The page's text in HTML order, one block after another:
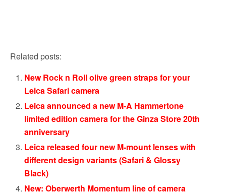
Related posts:
New Rock n Roll olive green straps for your
Leica Safari camera
Leica announced a new M-A Hammertone
limited edition camera for the Ginza Store 20th
anniversary
Leica released four new M-mount lenses with
different design variants (Safari & Glossy
Black)
New: Oberwerth Momentum line of camera